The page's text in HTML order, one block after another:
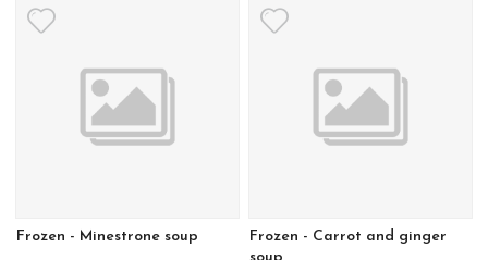
Frozen - Minestrone soup
Frozen - Carrot and ginger